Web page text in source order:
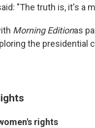
"The truth is, it's a
Morning Editionas
the presidential
rights